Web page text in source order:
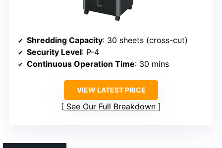
Shredding Capacity: 30 sheets (cross-cut)
Security Level: P-4
Continuous Operation Time: 30 mins
VIEW LATEST PRICE
See Our Full Breakdown